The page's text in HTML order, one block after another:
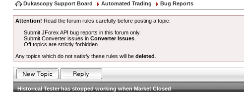
Dukascopy Support Board Automated Trading Bug Reports
Attention! Read the forum rules carefully before posting a topic.
Submit JForex API bug reports in this forum only.
Submit Converter issues inConverter Issues
Off topics are strictly forbidden.
Any topics which do not satisfy these rules will be deleted
Historical Tester has stopped working when Market Closed